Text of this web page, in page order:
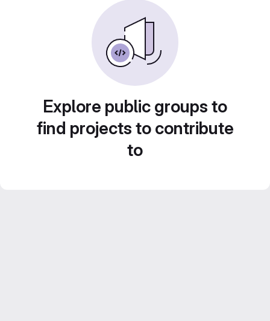
Explore public groups to
find projects to contribute
to